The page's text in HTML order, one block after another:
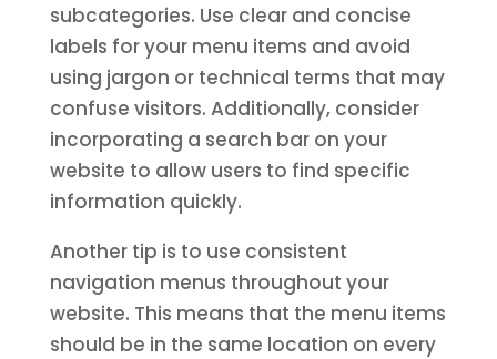
subcategories. Use clear and concise
labels for your menu items and avoid
using jargon or technical terms that may
confuse visitors. Additionally, consider
incorporating a search bar on your
website to allow users to find specific
information quickly.
Another tip is to use consistent
navigation menus throughout your
website. This means that the menu items
should be in the same location on every